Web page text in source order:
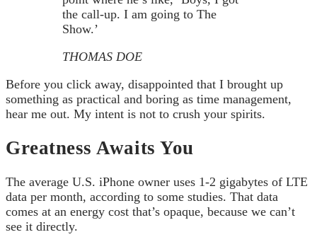
the call-up. I am going to The
Show.’
THOMAS DOE
Before you click away, disappointed that I brought up
something as practical and boring as time management,
hear me out. My intent is not to crush your spirits.
Greatness Awaits You
The average U.S. iPhone owner uses 1-2 gigabytes of LTE
data per month, according to some studies. That data
comes at an energy cost that’s opaque, because we can’t
see it directly.